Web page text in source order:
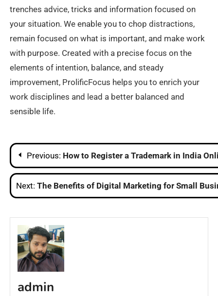
trenches advice, tricks and information focused on
your situation. We enable you to chop distractions,
remain focused on what is important, and make work
with purpose. Created with a precise focus on the
elements of intention, balance, and steady
improvement, ProlificFocus helps you to enrich your
work disciplines and lead a better balanced and
sensible life.
Post
navigation
Previous: How to Register a Trademark in India
Next: The Benefits of Digital Marketing for Small
admin